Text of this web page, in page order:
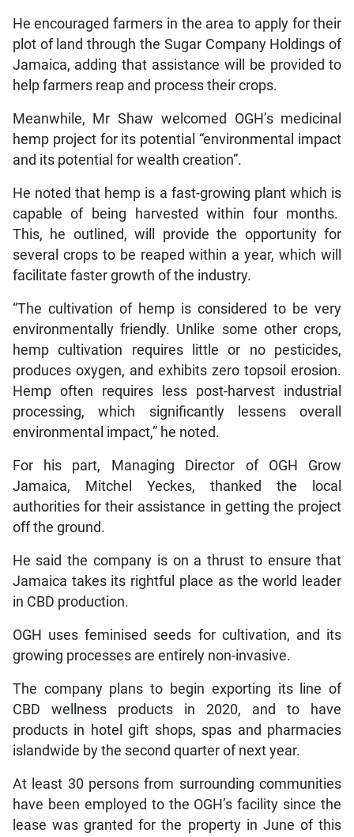
He encouraged farmers in the area to apply for their
plot of land through the Sugar Company Holdings of
Jamaica, adding that assistance will be provided to
help farmers reap and process their crops.
Meanwhile, Mr Shaw welcomed OGH’s medicinal
hemp project for its potential “environmental impact
and its potential for wealth creation”.
He noted that hemp is a fast-growing plant which is
capable of being harvested within four months.
This, he outlined, will provide the opportunity for
several crops to be reaped within a year, which will
facilitate faster growth of the industry.
“The cultivation of hemp is considered to be very
environmentally friendly. Unlike some other crops,
hemp cultivation requires little or no pesticides,
produces oxygen, and exhibits zero topsoil erosion.
Hemp often requires less post-harvest industrial
processing, which significantly lessens overall
environmental impact,” he noted.
For his part, Managing Director of OGH Grow
Jamaica, Mitchel Yeckes, thanked the local
authorities for their assistance in getting the project
off the ground.
He said the company is on a thrust to ensure that
Jamaica takes its rightful place as the world leader
in CBD production.
OGH uses feminised seeds for cultivation, and its
growing processes are entirely non-invasive.
The company plans to begin exporting its line of
CBD wellness products in 2020, and to have
products in hotel gift shops, spas and pharmacies
islandwide by the second quarter of next year.
At least 30 persons from surrounding communities
have been employed to the OGH’s facility since the
lease was granted for the property in June of this